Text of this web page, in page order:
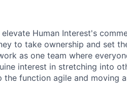
Human Interest's
to take ownership and set
as one team where
interest in stretching into
function agile and moving